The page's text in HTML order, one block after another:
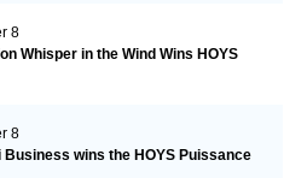
8
Whisper in the Wind Wins HOYS
8
Business wins the HOYS Puissance